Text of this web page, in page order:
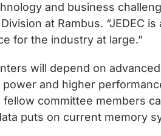
and business
at Rambus. “JEDEC
for the industry at large.”
will depend on
and higher
committee members
puts on current memory